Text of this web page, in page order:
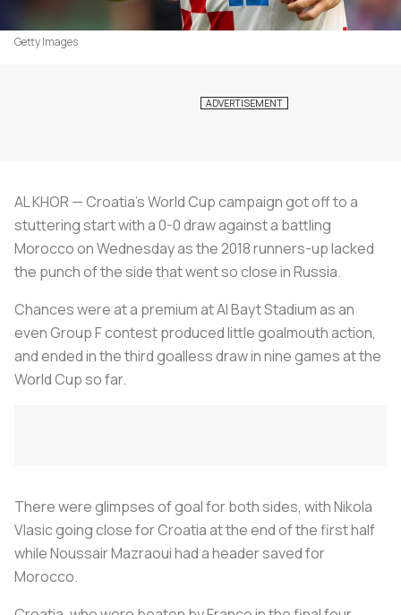
Getty Images
AL KHOR — Croatia's World Cup campaign got off to a
stuttering start with a 0-0 draw against a battling
Morocco on Wednesday as the 2018 runners-up lacked
the punch of the side that went so close in Russia.
Chances were at a premium at Al Bayt Stadium as an
even Group F contest produced little goalmouth action,
and ended in the third goalless draw in nine games at the
World Cup so far.
There were glimpses of goal for both sides, with Nikola
Vlasic going close for Croatia at the end of the first half
while Noussair Mazraoui had a header saved for
Morocco.